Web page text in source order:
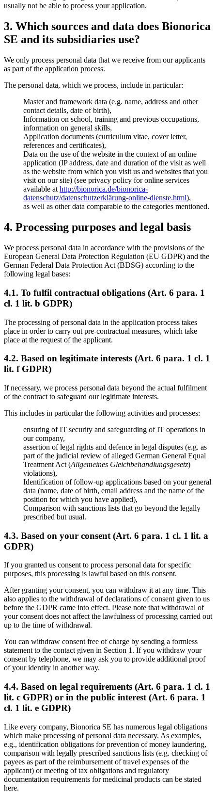
usually not be able to process your application.
3. Which sources and data does Bionorica
SE and its subsidiaries use?
We only process personal data that we receive from our applicants
as part of the application process.
The personal data, which we process, include in particular:
Master and framework data (e.g. name, address and other
contact details, date of birth),
Information on school, training and previous occupations,
information on general skills,
Application documents (curriculum vitae, cover letter,
references and certificates),
Data on the use of the website in the context of an online
application (IP address, date and duration of the visit as well
as the website from which you visit us and websites that you
visit on our site) (see privacy policy for online services
available at http://bionorica.de/bionorica-
datenschutz/datenschutzerklärung-online-dienste.html),
as well as other data comparable to the categories mentioned.
4. Processing purposes and legal basis
We process personal data in accordance with the provisions of the
European General Data Protection Regulation (EU GDPR) and the
German Federal Data Protection Act (BDSG) according to the
following legal bases:
4.1. To fulfil contractual obligations (Art. 6 para. 1
cl. 1 lit. b GDPR)
The processing of personal data in the application process takes
place in order to carry out pre-contractual measures, which take
place at the request of the applicant.
4.2. Based on legitimate interests (Art. 6 para. 1 cl. 1
lit. f GDPR)
If necessary, we process personal data beyond the actual fulfilment
of the contract to safeguard our legitimate interests.
This includes in particular the following activities and processes:
ensuring of IT security and safeguarding of IT operations in
our company,
assertion of legal rights and defence in legal disputes (e.g. as
part of the judicial review of alleged German General Equal
Treatment Act (Allgemeines Gleichbehandlungsgesetz)
violations),
Identification of follow-up applications based on your general
data (name, date of birth, email address and the name of the
position for which you have applied),
Comparison with sanctions lists that go beyond the legally
prescribed but usual.
4.3. Based on your consent (Art. 6 para. 1 cl. 1 lit. a
GDPR)
If you granted us consent to process personal data for specific
purposes, this processing is lawful based on this consent.
After granting your consent, you can withdraw it at any time. This
also applies to the withdrawal of declarations of consent given to us
before the GDPR came into effect. Please note that withdrawal of
your consent does not affect the lawfulness of processing carried out
up to the time of withdrawal.
You can withdraw consent free of charge by sending a formless
statement to the contact given in Section 1. If you withdraw your
consent by telephone, we may ask you to provide additional proof
of your identity in another way.
4.4. Based on legal requirements (Art. 6 para. 1 cl. 1
lit. c GDPR) or in the public interest (Art. 6 para. 1
cl. 1 lit. e GDPR)
Like every company, Bionorica SE has numerous legal obligations
which make processing of personal data necessary. As examples,
e.g., identification obligations for prevention of money laundering,
comparison with legally prescribed sanctions lists (e.g. checking of
payees as part of the reimbursement of travel expenses of the
applicant) or meeting of tax obligations and regulatory
documentation requirements for medicinal products can be stated
here.